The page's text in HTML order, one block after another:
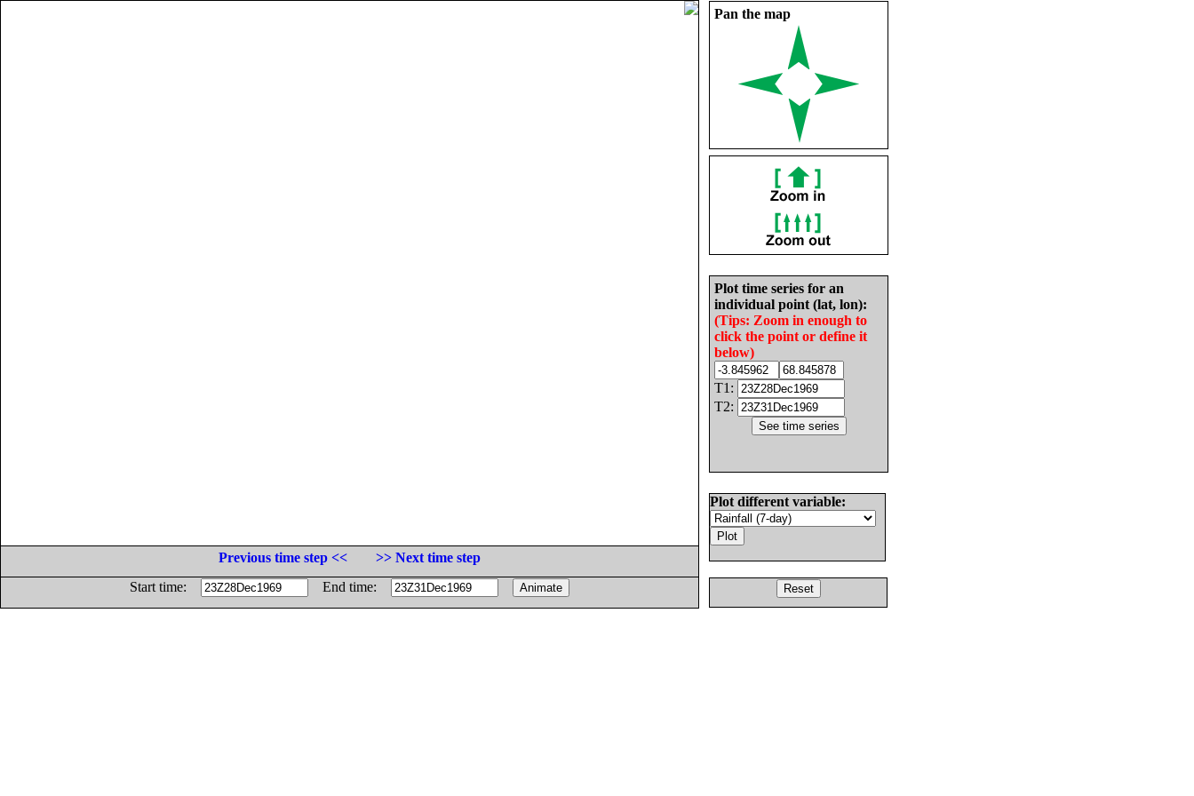
Pan the map
Plot time series for an
individual point (lat, lon):
(Tips: Zoom in enough to
click the point or define it
below)
T1:
T2:
Plot different variable:
Previous time step <<
>> Next time step
Start time:
End time: